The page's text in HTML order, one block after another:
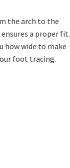
the arch to the
a proper fit.
how wide to make
foot tracing.